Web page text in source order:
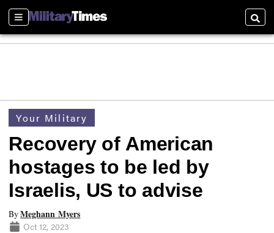
Sections
Your Military
Recovery of American
hostages to be led by
Israelis, US to advise
ByMeghann Myers
Oct 12, 2023